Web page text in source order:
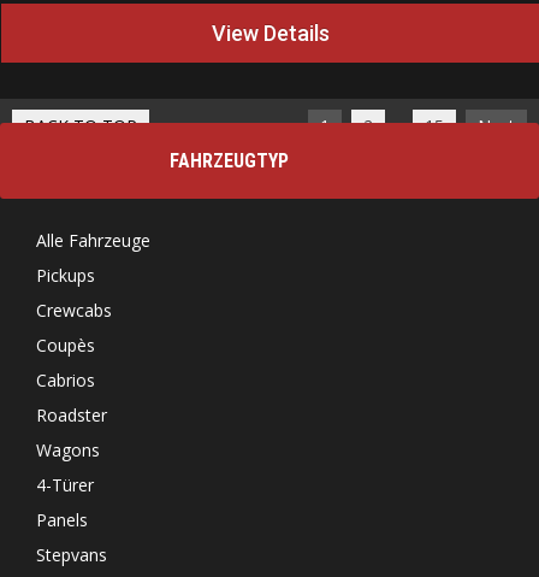
View Details
BACK TO TOP 1 2 … 15
Next
FAHRZEUGTYP
Alle Fahrzeuge
Pickups
Crewcabs
Coupès
Cabrios
Roadster
Wagons
4-Türer
Panels
Stepvans